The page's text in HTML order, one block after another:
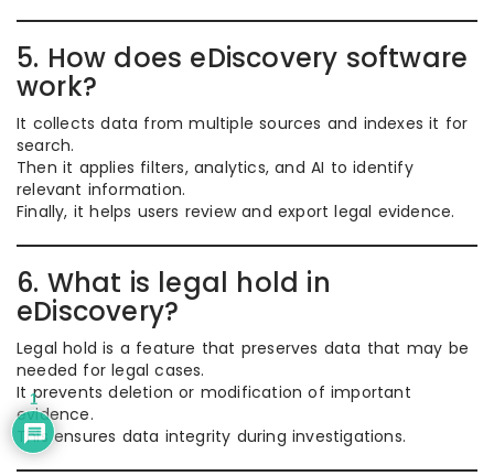
5. How does eDiscovery software
work?
It collects data from multiple sources and indexes it for
search.
Then it applies filters, analytics, and AI to identify
relevant information.
Finally, it helps users review and export legal evidence.
6. What is legal hold in
eDiscovery?
Legal hold is a feature that preserves data that may be
needed for legal cases.
It prevents deletion or modification of important
evidence.
This ensures data integrity during investigations.
1